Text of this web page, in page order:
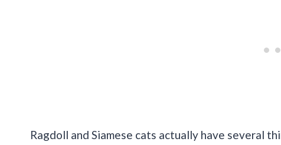
Ragdoll and Siamese cats actually have several